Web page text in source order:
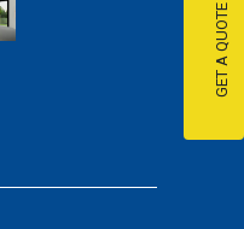
GET A QUOTE